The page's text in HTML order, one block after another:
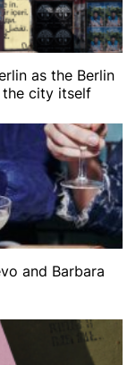
as the Berlin
the city itself
and Barbara